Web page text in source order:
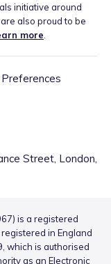
initiative around
also proud to be
more
Street, London,
is a registered
in England
which is authorised
as an Electronic